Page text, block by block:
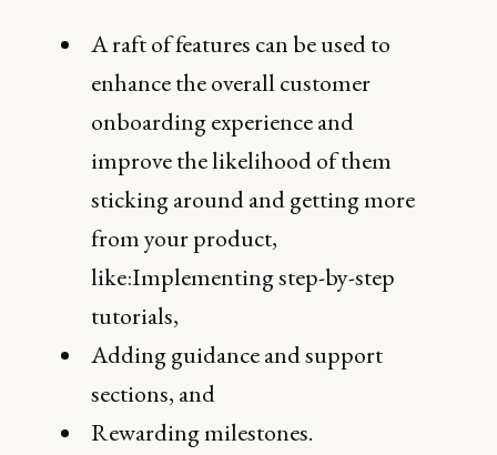
A raft of features can be used to
enhance the overall customer
onboarding experience and
improve the likelihood of them
sticking around and getting more
from your product,
like:Implementing step-by-step
tutorials,
Adding guidance and support
sections, and
Rewarding milestones.